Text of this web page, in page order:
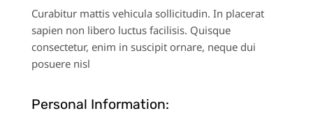
Curabitur mattis vehicula sollicitudin. In placerat
sapien non libero luctus facilisis. Quisque
consectetur, enim in suscipit ornare, neque dui
posuere nisl
Personal Information: